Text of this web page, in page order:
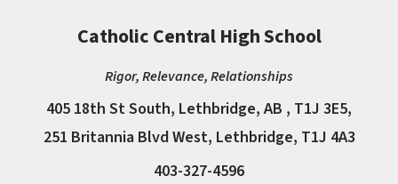
Catholic Central High School
Rigor, Relevance, Relationships
405 18th St South, Lethbridge, AB , T1J 3E5,
251 Britannia Blvd West, Lethbridge, T1J 4A3
403-327-4596